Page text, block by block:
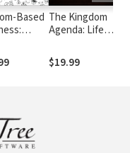
Based
and
and
The Kingdom
Agenda: Life
$19.99